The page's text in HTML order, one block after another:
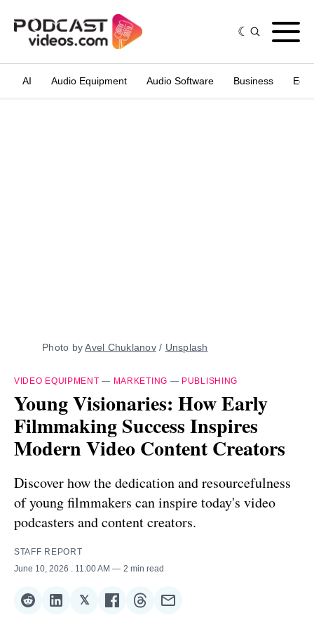
AI Audio Equipment Audio Software Business
Photo by Avel Chuklanov / Unsplash
VIDEO EQUIPMENT — MARKETING — PUBLISHING
Young Visionaries: How Early
Filmmaking Success Inspires
Modern Video Content Creators
Discover how the dedication and resourcefulness
of young filmmakers can inspire today's video
podcasters and content creators.
STAFF REPORT
June 10, 2026
. 11:00 AM 2 min read
ShareShare
𝕏ShareShareShareShare